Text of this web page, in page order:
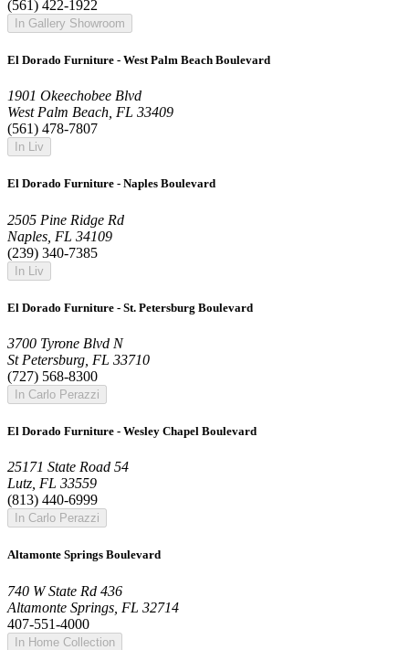
(561) 422-1922
In Gallery Showroom
El Dorado Furniture - West Palm Beach Boulevard
1901 Okeechobee Blvd
West Palm Beach, FL 33409
(561) 478-7807
In Liv
El Dorado Furniture - Naples Boulevard
2505 Pine Ridge Rd
Naples, FL 34109
(239) 340-7385
In Liv
El Dorado Furniture - St. Petersburg Boulevard
3700 Tyrone Blvd N
St Petersburg, FL 33710
(727) 568-8300
In Carlo Perazzi
El Dorado Furniture - Wesley Chapel Boulevard
25171 State Road 54
Lutz, FL 33559
(813) 440-6999
In Carlo Perazzi
Altamonte Springs Boulevard
740 W State Rd 436
Altamonte Springs, FL 32714
407-551-4000
In Home Collection